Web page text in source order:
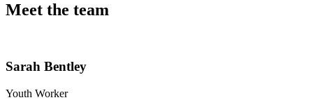
Meet the team
Sarah Bentley
Youth Worker